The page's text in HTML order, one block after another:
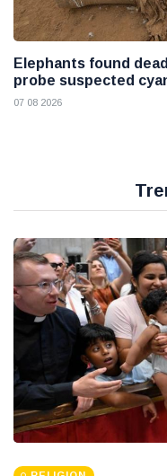
Elephants found
probe suspected
07 08 2026